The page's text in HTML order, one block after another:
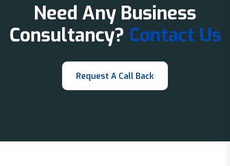
Need Any Business
Consultancy? Contact Us